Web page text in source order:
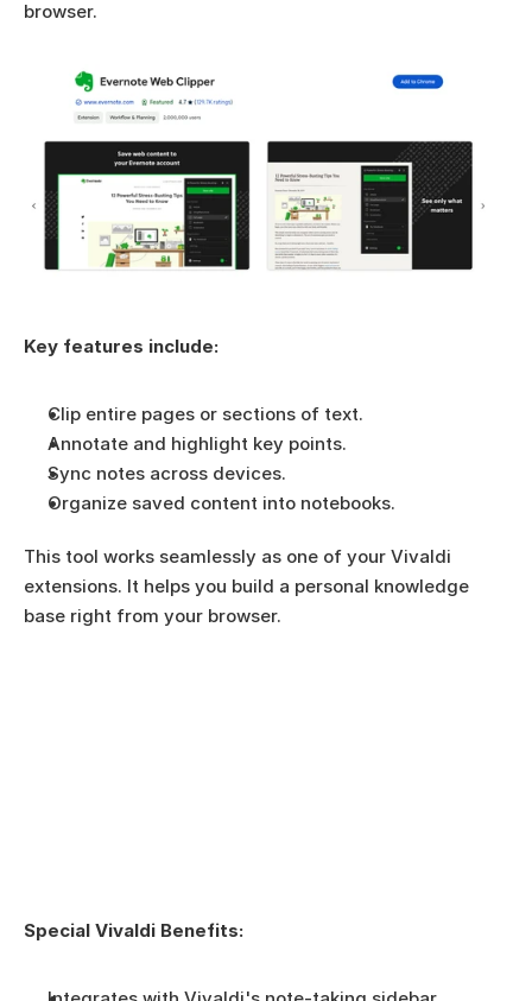
browser.
Key features include:
Clip entire pages or sections of text.
Annotate and highlight key points.
Sync notes across devices.
Organize saved content into notebooks.
This tool works seamlessly as one of your Vivaldi
extensions. It helps you build a personal knowledge
base right from your browser.
Special Vivaldi Benefits: